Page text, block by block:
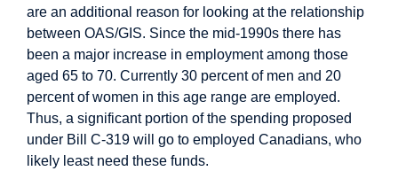
are an additional reason for looking at the relationship
between OAS/GIS. Since the mid-1990s there has
been a major increase in employment among those
aged 65 to 70. Currently 30 percent of men and 20
percent of women in this age range are employed.
Thus, a significant portion of the spending proposed
under Bill C-319 will go to employed Canadians, who
likely least need these funds.